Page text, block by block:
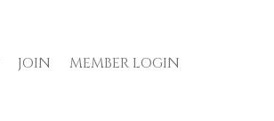
JOIN MEMBER LOGIN